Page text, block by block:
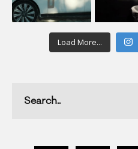
Load More...